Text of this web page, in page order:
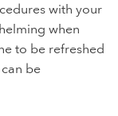
with your
when
to be refreshed
be